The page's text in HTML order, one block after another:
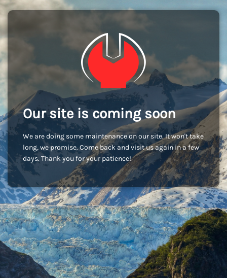
Our site is coming soon
We are doing some maintenance on our site. It won't take
long, we promise. Come back and visit us again in a few
days. Thank you for your patience!